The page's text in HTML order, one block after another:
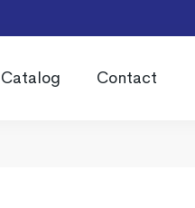
Catalog Contact